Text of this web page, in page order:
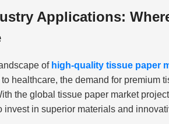
Applications:
of high-quality tissue paper
healthcare, the demand for premium
the global tissue paper market
invest in superior materials and